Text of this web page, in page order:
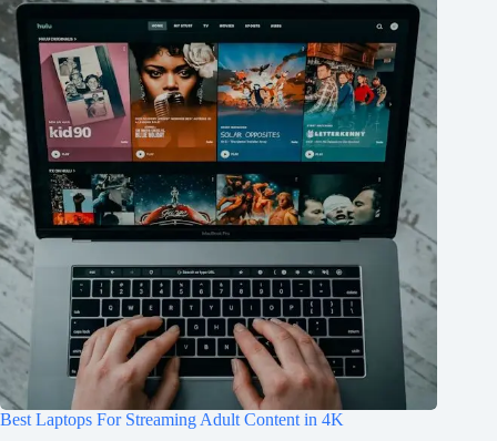
Best Laptops For Streaming Adult Content in 4K